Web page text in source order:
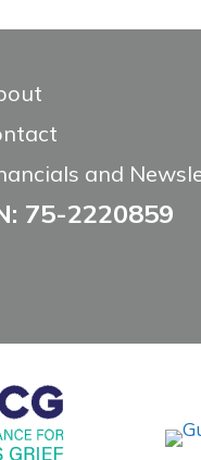
and
75-2220859